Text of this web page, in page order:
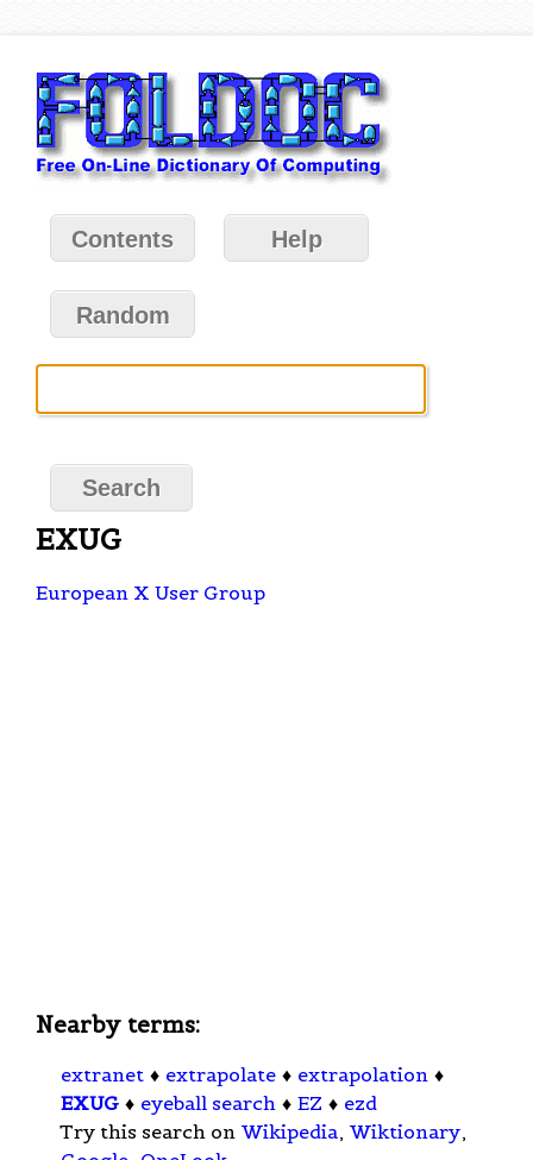
Contents Help
Random
EXUG
European X User Group
Nearby terms:
extranet ♦ extrapolate ♦ extrapolation ♦
EXUG ♦ eyeball search ♦ EZ ♦ ezd
Try this search on Wikipedia, Wiktionary,